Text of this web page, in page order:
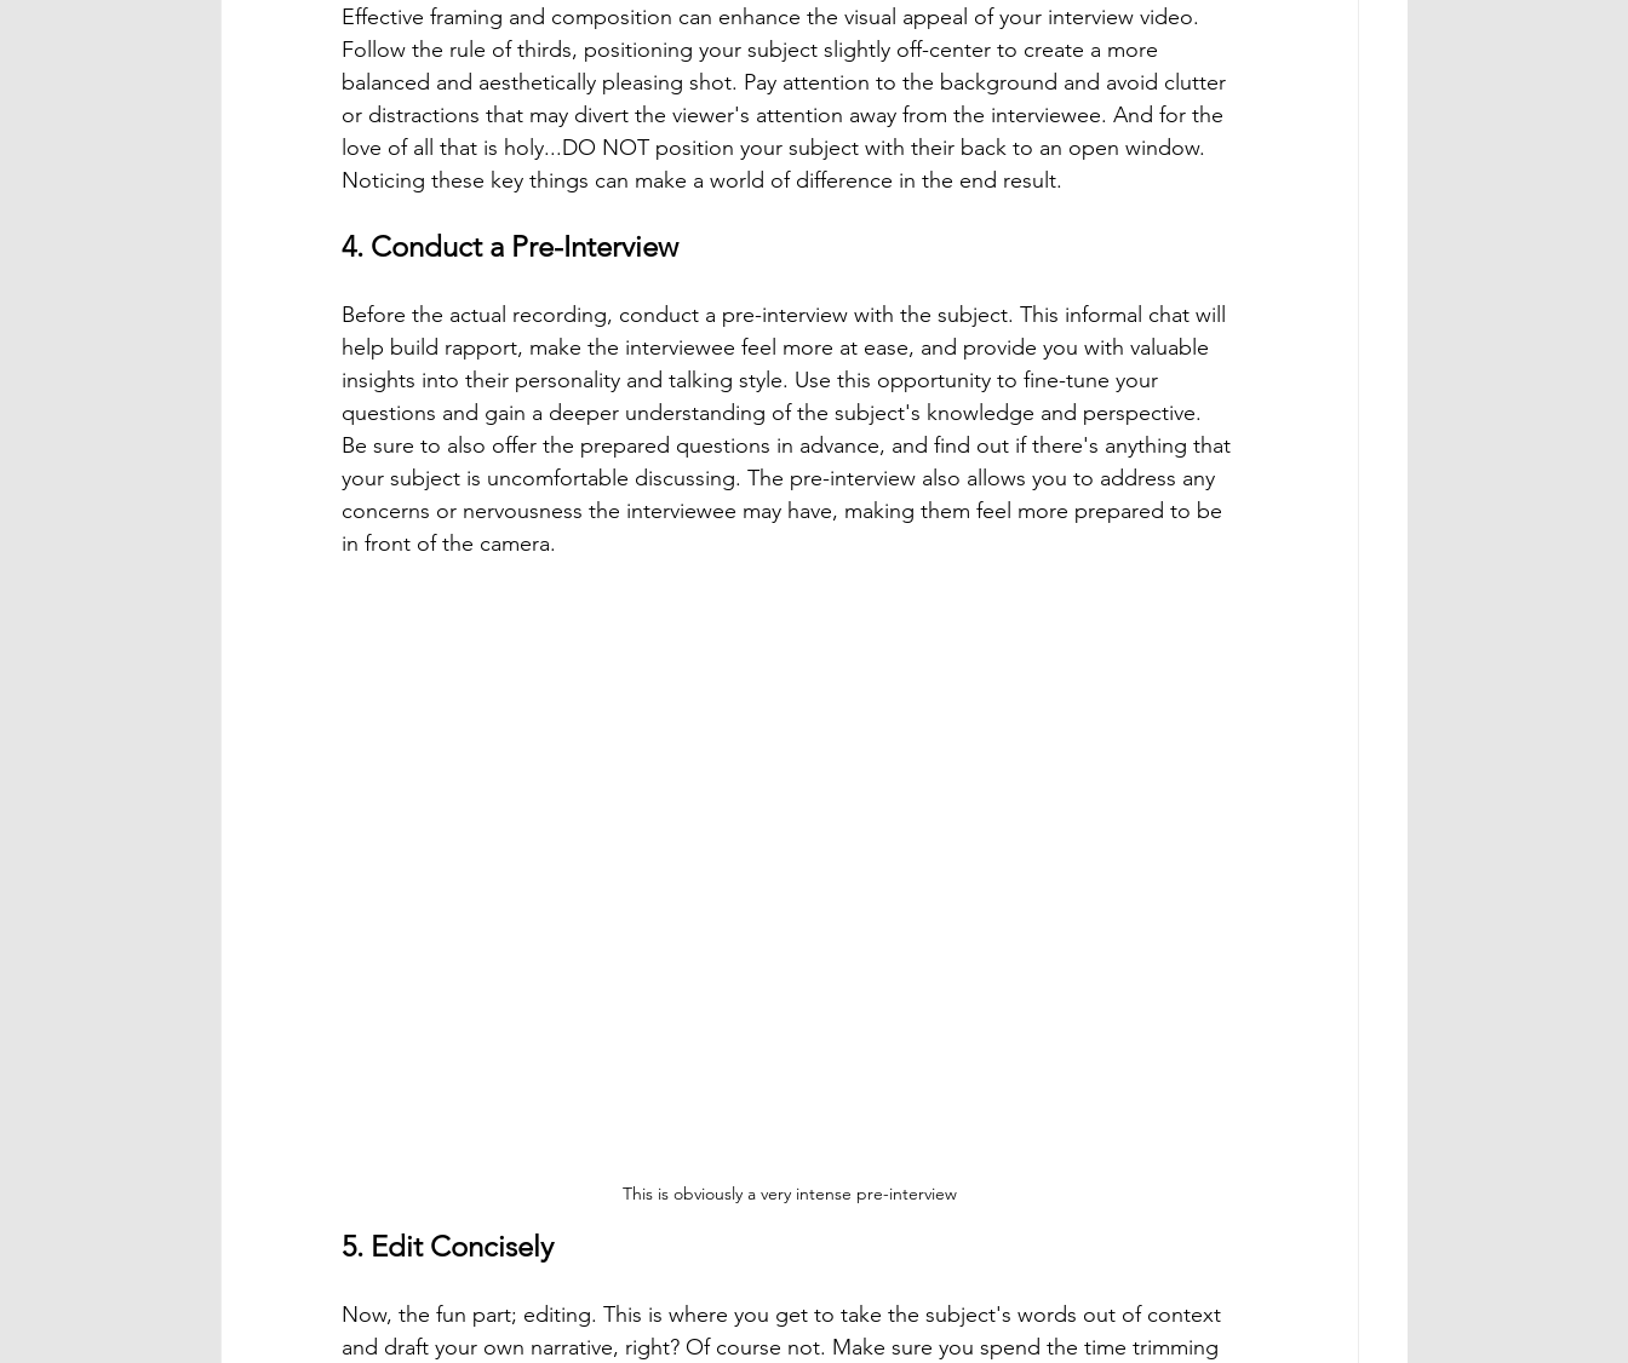
Effective framing and composition can enhance the visual appeal of your interview video.
Follow the rule of thirds, positioning your subject slightly off-center to create a more
balanced and aesthetically pleasing shot. Pay attention to the background and avoid clutter
or distractions that may divert the viewer's attention away from the interviewee. And for the
love of all that is holy...DO NOT position your subject with their back to an open window.
Noticing these key things can make a world of difference in the end result.
4. Conduct a Pre-Interview
Before the actual recording, conduct a pre-interview with the subject. This informal chat will
help build rapport, make the interviewee feel more at ease, and provide you with valuable
insights into their personality and talking style. Use this opportunity to fine-tune your
questions and gain a deeper understanding of the subject's knowledge and perspective.
Be sure to also offer the prepared questions in advance, and find out if there's anything that
your subject is uncomfortable discussing. The pre-interview also allows you to address any
concerns or nervousness the interviewee may have, making them feel more prepared to be
in front of the camera.
This is obviously a very intense pre-interview
5. Edit Concisely
Now, the fun part; editing. This is where you get to take the subject's words out of context
and draft your own narrative, right? Of course not. Make sure you spend the time trimming